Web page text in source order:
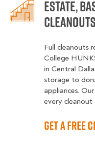
Estate,
Cleanouts
Full cleanouts
College
in Central
storage to
appliances.
every
Get a Free